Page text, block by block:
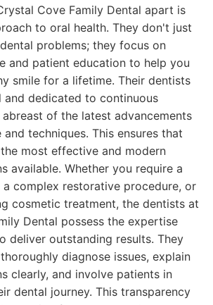
Cove Family Dental apart is
to oral health. They don't just
problems; they focus on
and patient education to help you
smile for a lifetime. Their dentists
and dedicated to continuous
of the latest advancements
techniques. This ensures that
most effective and modern
available. Whether you require a
a complex restorative procedure, or
cosmetic treatment, the dentists at
Dental possess the expertise
deliver outstanding results. They
diagnose issues, explain
clearly, and involve patients in
dental journey. This transparency